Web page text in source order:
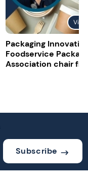
Packaging
Foodservice
Association chair
Subscribe